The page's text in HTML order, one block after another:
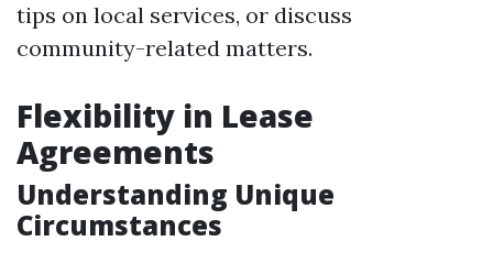
tips on local services, or discuss
community-related matters.
Flexibility in Lease
Agreements
Understanding Unique
Circumstances